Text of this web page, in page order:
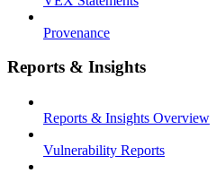
Provenance
Reports & Insights
Reports & Insights Overview
Vulnerability Reports